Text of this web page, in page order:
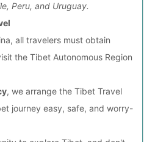
Peru, and Uruguay.
all travelers must obtain
the Tibet Autonomous Region
, we arrange the Tibet Travel
journey easy, safe, and worry-